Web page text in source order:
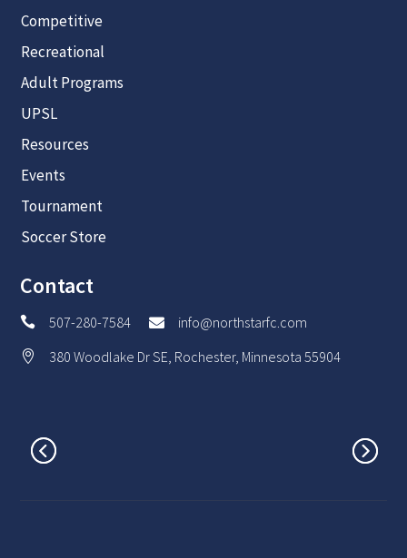
Competitive
Recreational
Adult Programs
UPSL
Resources
Events
Tournament
Soccer Store
Contact
 507-280-7584  info@northstarfc.com
 380 Woodlake Dr SE, Rochester, Minnesota 55904